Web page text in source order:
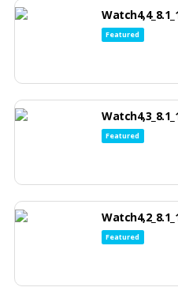
Featured
Featured
Featured